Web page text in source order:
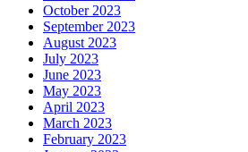
October 2023
September 2023
August 2023
July 2023
June 2023
May 2023
April 2023
March 2023
February 2023